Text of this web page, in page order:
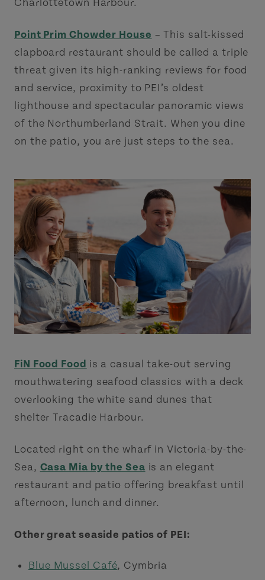
Charlottetown Harbour.
Point Prim Chowder House – This salt-kissed
clapboard restaurant should be called a triple
threat given its high-ranking reviews for food
and service, proximity to PEI’s oldest
lighthouse and spectacular panoramic views
of the Northumberland Strait. When you dine
on the patio, you are just steps to the sea.
FiN Food Food is a casual take-out serving
mouthwatering seafood classics with a deck
overlooking the white sand dunes that
shelter Tracadie Harbour.
Located right on the wharf in Victoria-by-the-
Sea, Casa Mia by the Sea is an elegant
restaurant and patio offering breakfast until
afternoon, lunch and dinner.
Other great seaside patios of PEI:
Blue Mussel Café, Cymbria